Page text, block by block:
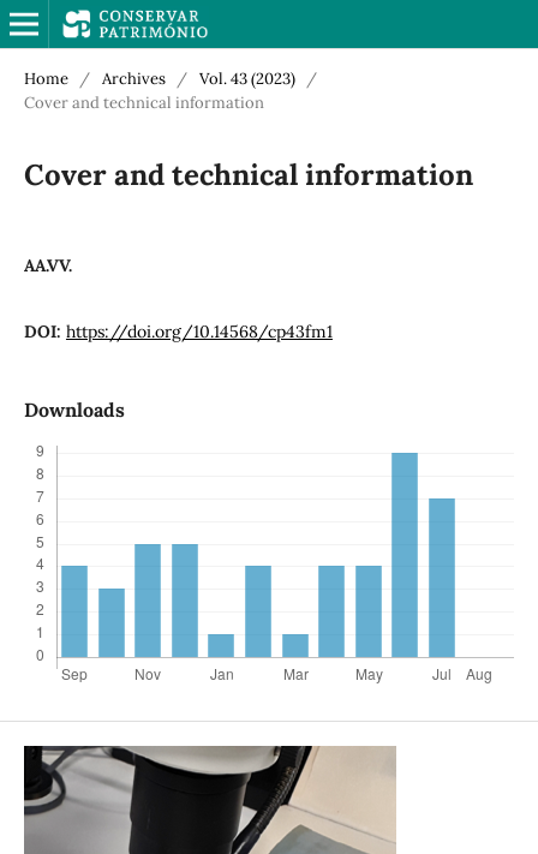
Home / Archives / Vol. 43 (2023)
/
Cover and technical information
Cover and technical information
AA.VV.
DOI: https://doi.org/10.14568/cp43fm1
Downloads